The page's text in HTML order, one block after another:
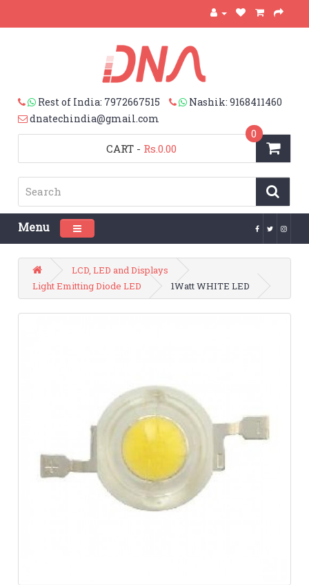
Rest of India: 7972667515
Nashik: 9168411460
dnatechindia@gmail.com
CART
0
- Rs.0.00
Menu Toggle navigation
LCD, LED and Displays
Light Emitting Diode LED
1Watt WHITE LED